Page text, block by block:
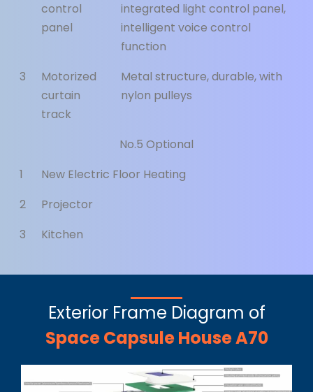
control
panel
integrated light control panel,
intelligent voice control
function
3
Motorized
curtain
track
Metal structure, durable, with
nylon pulleys
No.5 Optional
1
New Electric Floor Heating
2
Projector
3
Kitchen
Exterior Frame Diagram of
Space Capsule House A70